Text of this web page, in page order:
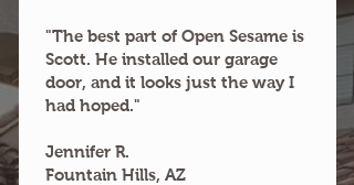
"The best part of Open Sesame is
Scott. He installed our garage
door, and it looks just the way I
had hoped."
Jennifer R.
Fountain Hills, AZ